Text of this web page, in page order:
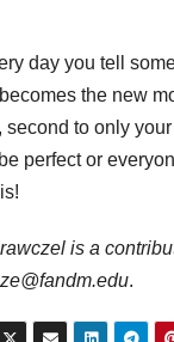
day you tell
the new
second to only
perfect or
is a
.